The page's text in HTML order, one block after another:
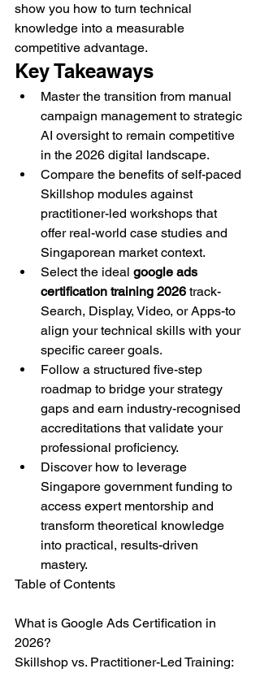
show you how to turn technical
knowledge into a measurable
competitive advantage.
Key Takeaways
Master the transition from manual
campaign management to strategic
AI oversight to remain competitive
in the 2026 digital landscape.
Compare the benefits of self-paced
Skillshop modules against
practitioner-led workshops that
offer real-world case studies and
Singaporean market context.
Select the ideal google ads
certification training 2026 track-
Search, Display, Video, or Apps-to
align your technical skills with your
specific career goals.
Follow a structured five-step
roadmap to bridge your strategy
gaps and earn industry-recognised
accreditations that validate your
professional proficiency.
Discover how to leverage
Singapore government funding to
access expert mentorship and
transform theoretical knowledge
into practical, results-driven
mastery.
Table of Contents
What is Google Ads Certification in
2026?
Skillshop vs. Practitioner-Led Training: